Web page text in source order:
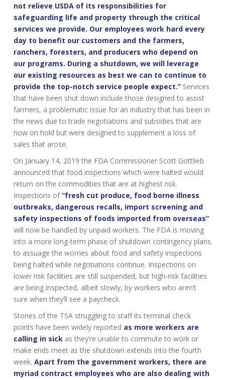
not relieve USDA of its responsibilities for
safeguarding life and property through the critical
services we provide. Our employees work hard every
day to benefit our customers and the farmers,
ranchers, foresters, and producers who depend on
our programs. During a shutdown, we will leverage
our existing resources as best we can to continue to
provide the top-notch service people expect.”Services
that have been shut down include those designed to assist
farmers, a problematic issue for an industry that has been in
the news due to trade negotiations and subsidies that are
now on hold but were designed to supplement a loss of
sales that arose.
On January 14, 2019 the FDA Commissioner Scott Gottlieb
announced that food inspections which were halted would
return on the commodities that are at highest risk.
Inspections of“fresh cut produce, food borne illness
outbreaks, dangerous recalls, import screening and
safety inspections of foods imported from overseas”
will now be handled by unpaid workers. The FDA is moving
into a more long-term phase of shutdown contingency plans
to assuage the worries about food and safety inspections
being halted while negotiations continue. Inspections on
lower risk facilities are still suspended, but high-risk facilities
are being inspected, albeit slowly, by workers who aren’t
sure when they’ll see a paycheck.
Stories of the TSA struggling to staff its terminal check
points have been widely reported as more workers are
calling in sickas they’re unable to commute to work or
make ends meet as the shutdown extends into the fourth
week. Apart from the government workers, there are
myriad contract employees who are also dealing with